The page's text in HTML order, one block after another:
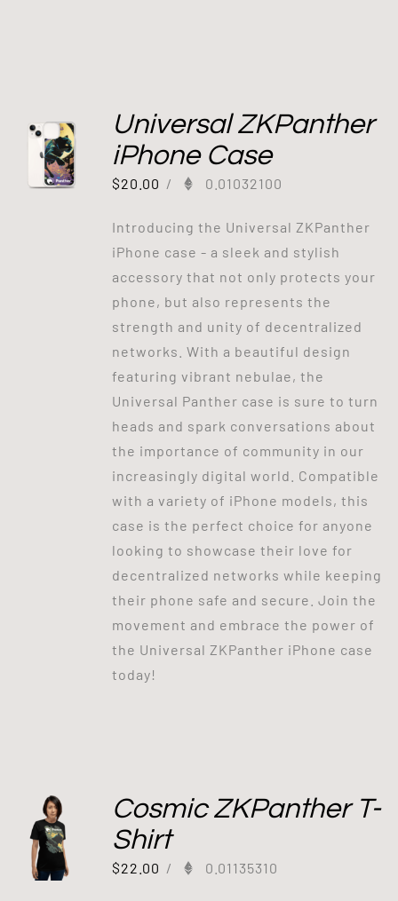
Universal ZKPanther
iPhone Case
$20.00 / 0.01032100
Introducing the Universal ZKPanther
iPhone case - a sleek and stylish
accessory that not only protects your
phone, but also represents the
strength and unity of decentralized
networks. With a beautiful design
featuring vibrant nebulae, the
Universal Panther case is sure to turn
heads and spark conversations about
the importance of community in our
increasingly digital world. Compatible
with a variety of iPhone models, this
case is the perfect choice for anyone
looking to showcase their love for
decentralized networks while keeping
their phone safe and secure. Join the
movement and embrace the power of
the Universal ZKPanther iPhone case
today!
Cosmic ZKPanther T-
Shirt
$22.00 / 0.01135310